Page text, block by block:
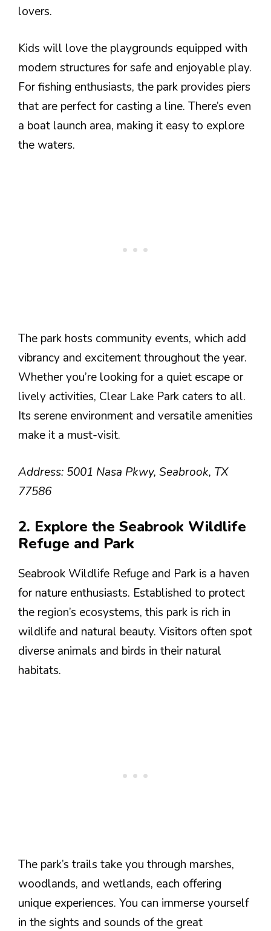
lovers.
Kids will love the playgrounds equipped with
modern structures for safe and enjoyable play.
For fishing enthusiasts, the park provides piers
that are perfect for casting a line. There’s even
a boat launch area, making it easy to explore
the waters.
The park hosts community events, which add
vibrancy and excitement throughout the year.
Whether you’re looking for a quiet escape or
lively activities, Clear Lake Park caters to all.
Its serene environment and versatile amenities
make it a must-visit.
Address: 5001 Nasa Pkwy, Seabrook, TX
77586
2. Explore the Seabrook Wildlife
Refuge and Park
Seabrook Wildlife Refuge and Park is a haven
for nature enthusiasts. Established to protect
the region’s ecosystems, this park is rich in
wildlife and natural beauty. Visitors often spot
diverse animals and birds in their natural
habitats.
The park’s trails take you through marshes,
woodlands, and wetlands, each offering
unique experiences. You can immerse yourself
in the sights and sounds of the great